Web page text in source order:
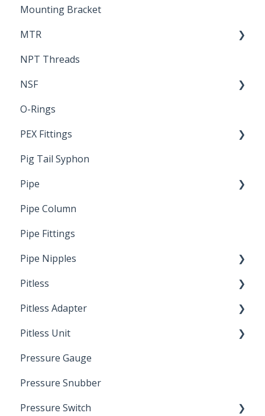
Mounting Bracket
MTR
Report
NPT Threads
NSF
Standards & Certifications
O-Rings
PEX Fittings
Literature
Crimp Type PEX
Pig Tail Syphon
Pipe
Welded Pipe
Ready Cut Pipe
Pipe Column
Pipe Fittings
Pipe Nipples
Ready Cut Pipe
Pitless
Artesian
Pitless Adapter
Pressurized Pitless Adapters
Pitless Unit
Pitless Unit
Industrial Well Cap
Pressure Gauge
Pressure Snubber
Pressure Switch